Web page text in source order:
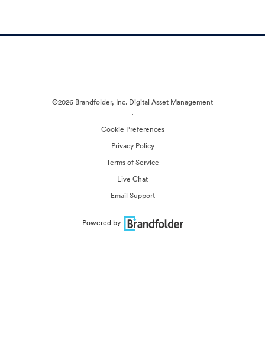
©2026 Brandfolder, Inc. Digital Asset Management
·
Cookie Preferences
Privacy Policy
Terms of Service
Live Chat
Email Support
Powered by